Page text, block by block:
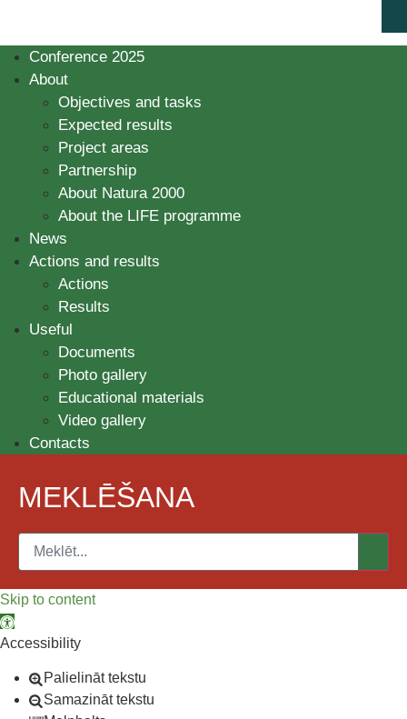
Conference 2025
About
Objectives and tasks
Expected results
Project areas
Partnership
About Natura 2000
About the LIFE programme
News
Actions and results
Actions
Results
Useful
Documents
Photo gallery
Educational materials
Video gallery
Contacts
MEKLĒŠANA
Skip to content
Open toolbar
Accessibility
Palielināt tekstu
Samazināt tekstu